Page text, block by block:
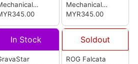
- Red
Mechanical
Keyboad - Blue
MYR345.00
In Stock Soldout
ROG Falcata